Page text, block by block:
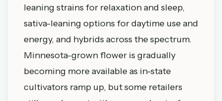
leaning strains for relaxation and sleep,
sativa-leaning options for daytime use and
energy, and hybrids across the spectrum.
Minnesota-grown flower is gradually
becoming more available as in-state
cultivators ramp up, but some retailers